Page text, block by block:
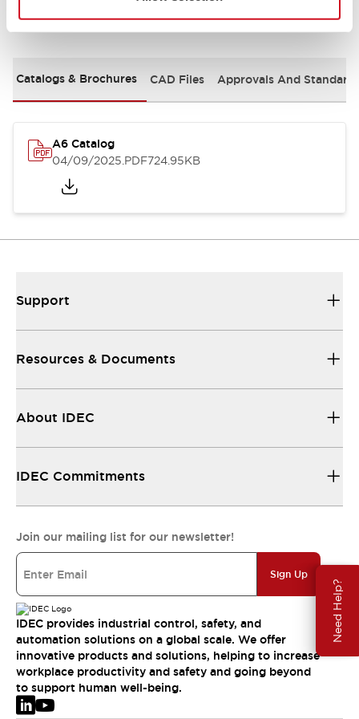
Need Help?
Documents and Files
Catalogs & Brochures CAD Files Approvals And
A6 Catalog
04/09/2025.PDF724.95KB
Support
Resources & Documents
About IDEC
IDEC Commitments
Join our mailing list for our newsletter!
Sign Up
IDEC provides industrial control, safety, and
automation solutions on a global scale. We offer
innovative products and solutions, helping to increase
workplace productivity and safety and going beyond
to support human well-being.